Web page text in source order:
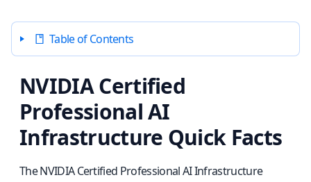
Table of Contents
NVIDIA Certified
Professional AI
Infrastructure Quick Facts
The NVIDIA Certified Professional AI Infrastructure